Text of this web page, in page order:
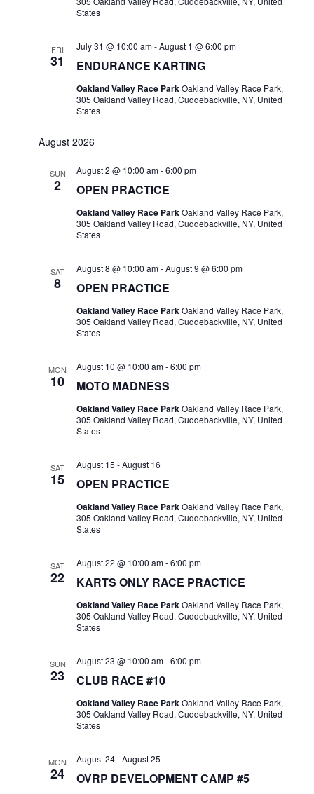
States
FRI
31 ENDURANCE KARTING
July 31 @ 10:00 am-August 1 @ 6:00 pm
Oakland Valley Race ParkOakland Valley Race Park,
305 Oakland Valley Road, Cuddebackville, NY, United
States
August 2026
SUN
2 OPEN PRACTICE
August 2 @ 10:00 am-6:00 pm
Oakland Valley Race ParkOakland Valley Race Park,
305 Oakland Valley Road, Cuddebackville, NY, United
States
SAT
8 OPEN PRACTICE
August 8 @ 10:00 am-August 9 @ 6:00 pm
Oakland Valley Race ParkOakland Valley Race Park,
305 Oakland Valley Road, Cuddebackville, NY, United
States
MON
10 MOTO MADNESS
August 10 @ 10:00 am-6:00 pm
Oakland Valley Race ParkOakland Valley Race Park,
305 Oakland Valley Road, Cuddebackville, NY, United
States
SAT
15 OPEN PRACTICE
August 15 -August 16
Oakland Valley Race ParkOakland Valley Race Park,
305 Oakland Valley Road, Cuddebackville, NY, United
States
SAT
22 KARTS ONLY RACE PRACTICE
August 22 @ 10:00 am-6:00 pm
Oakland Valley Race ParkOakland Valley Race Park,
305 Oakland Valley Road, Cuddebackville, NY, United
States
SUN
23 CLUB RACE #10
August 23 @ 10:00 am-6:00 pm
Oakland Valley Race ParkOakland Valley Race Park,
305 Oakland Valley Road, Cuddebackville, NY, United
States
MON
24 OVRP DEVELOPMENT CAMP #5
August 24-August 25